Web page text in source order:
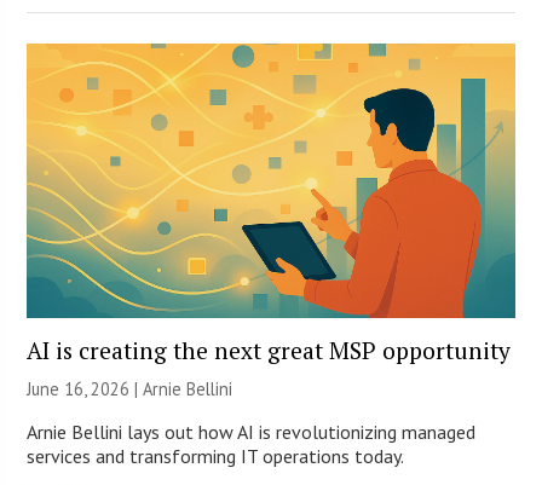
AI is creating the next great MSP opportunity
June 16, 2026 | Arnie Bellini
Arnie Bellini lays out how AI is revolutionizing managed
services and transforming IT operations today.